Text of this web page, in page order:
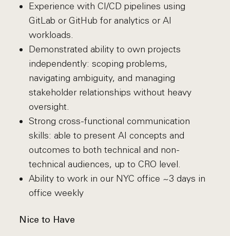
Experience with CI/CD pipelines using
GitLab or GitHub for analytics or AI
workloads.
Demonstrated ability to own projects
independently: scoping problems,
navigating ambiguity, and managing
stakeholder relationships without heavy
oversight.
Strong cross-functional communication
skills: able to present AI concepts and
outcomes to both technical and non-
technical audiences, up to CRO level.
Ability to work in our NYC office ~3 days in
office weekly
Nice to Have